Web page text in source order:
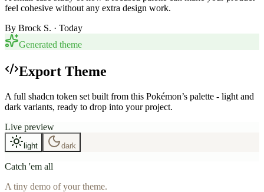
feel cohesive without any extra design work.
By Brock S. · Today
Generated theme
Export Theme
A full shadcn token set built from this Pokémon’s palette - light and
dark variants, ready to drop into your project.
Live preview
light dark
Catch 'em all
A tiny demo of your theme.